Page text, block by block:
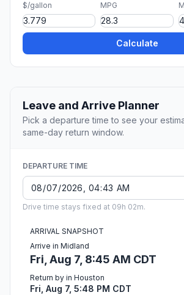
$/gallon MPG
Calculate
Leave and Arrive Planner
Pick a departure time to see your
same-day return window.
DEPARTURE TIME
Drive time stays fixed at 09h 02m.
ARRIVAL SNAPSHOT
Arrive in Midland
Fri, Aug 7, 8:45 AM CDT
Return by in Houston
Fri, Aug 7, 5:48 PM CDT